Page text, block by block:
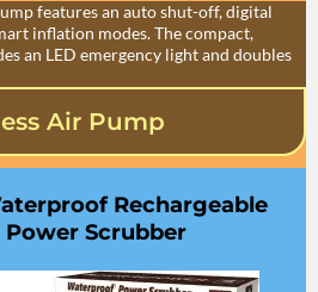
features an auto shut-off, digital
inflation modes. The compact,
an LED emergency light and doubles
Air Pump
Rechargeable
Scrubber